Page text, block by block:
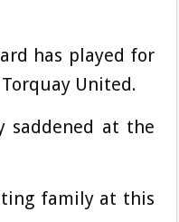
has played for
United.
saddened at the
family at this